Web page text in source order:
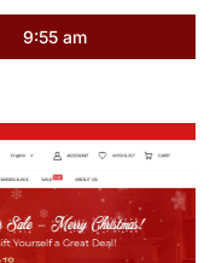
9:55 am